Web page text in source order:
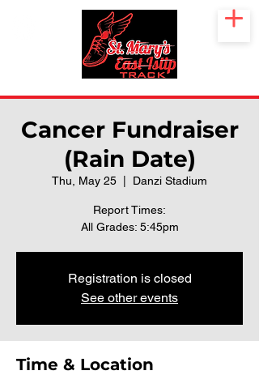
Cancer Fundraiser
(Rain Date)
Thu, May 25 Danzi Stadium
Report Times:
All Grades: 5:45pm
Registration is closed
See other events
Time & Location